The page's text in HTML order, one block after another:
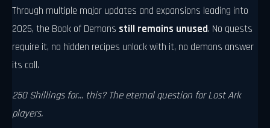
Through multiple major updates and expansions leading into
2025, the Book of Demons still remains unused. No quests
require it, no hidden recipes unlock with it, no demons answer
its call.
250 Shillings for... this? The eternal question for Lost Ark
players.